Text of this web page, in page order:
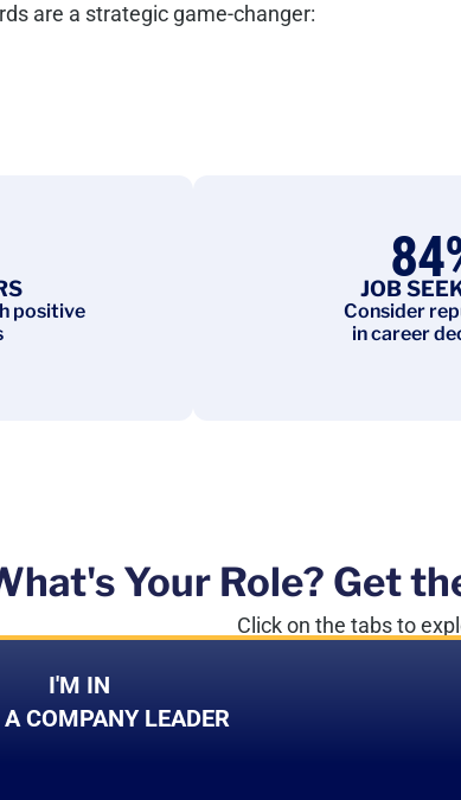
are a strategic game-changer:
positive
84
JOB
Consider
in career
Your Role? Get
Click on the tabs to
I'M IN
COMPANY LEADER